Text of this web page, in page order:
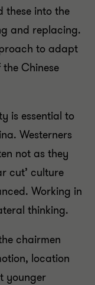
these into the
and replacing.
to adapt
Chinese
is essential to
Westerners
not as they
cut’ culture
Working in
thinking.
chairmen
location
younger